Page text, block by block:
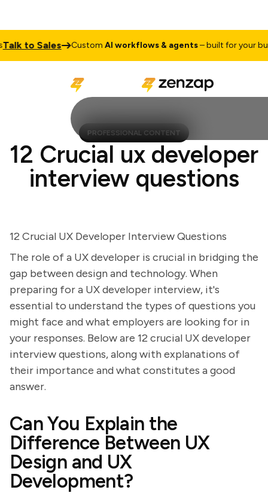
to Sales CustomAI workflows & agents– built for your
PROFESSIONAL CONTENT
12 Crucial ux developer
interview questions
12 Crucial UX Developer Interview Questions
The role of a UX developer is crucial in bridging the
gap between design and technology. When
preparing for a UX developer interview, it's
essential to understand the types of questions you
might face and what employers are looking for in
your responses. Below are 12 crucial UX developer
interview questions, along with explanations of
their importance and what constitutes a good
answer.
Can You Explain the
Difference Between UX
Design and UX
Development?